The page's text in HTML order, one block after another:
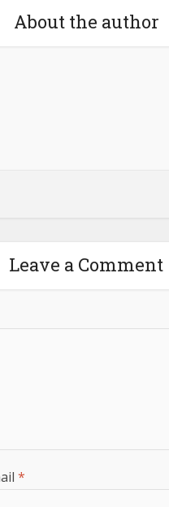
About the author
Leave a Comment
*